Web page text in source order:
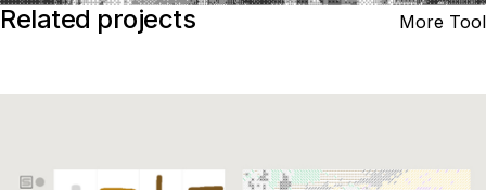
Related projects More Tool